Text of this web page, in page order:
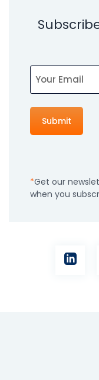
Get our
when you